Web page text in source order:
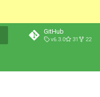
GitHub
v6.3.0 31 22